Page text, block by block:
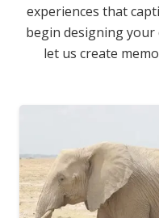
experiences that
begin designing your
let us create